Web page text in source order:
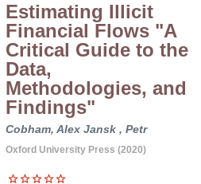
Estimating Illicit
Financial Flows "A
Critical Guide to the
Data,
Methodologies, and
Findings"
Cobham, Alex Jansk , Petr
Oxford University Press (2020)